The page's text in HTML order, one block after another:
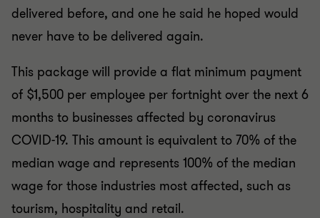
delivered before, and one he said he hoped would
never have to be delivered again.
This package will provide a flat minimum payment
of $1,500 per employee per fortnight over the next 6
months to businesses affected by coronavirus
COVID-19. This amount is equivalent to 70% of the
median wage and represents 100% of the median
wage for those industries most affected, such as
tourism, hospitality and retail.